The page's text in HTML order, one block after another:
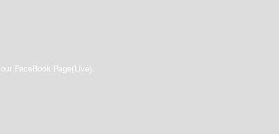
FaceBook Page(Live).